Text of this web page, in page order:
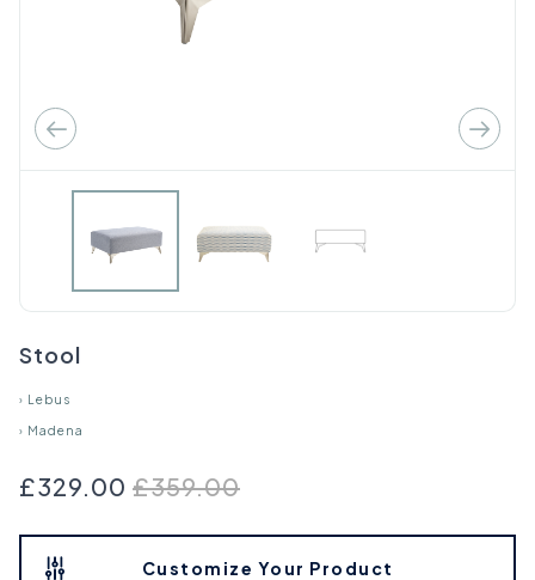
Stool
› Lebus
› Madena
£359.00
£329.00
Customize Your Product